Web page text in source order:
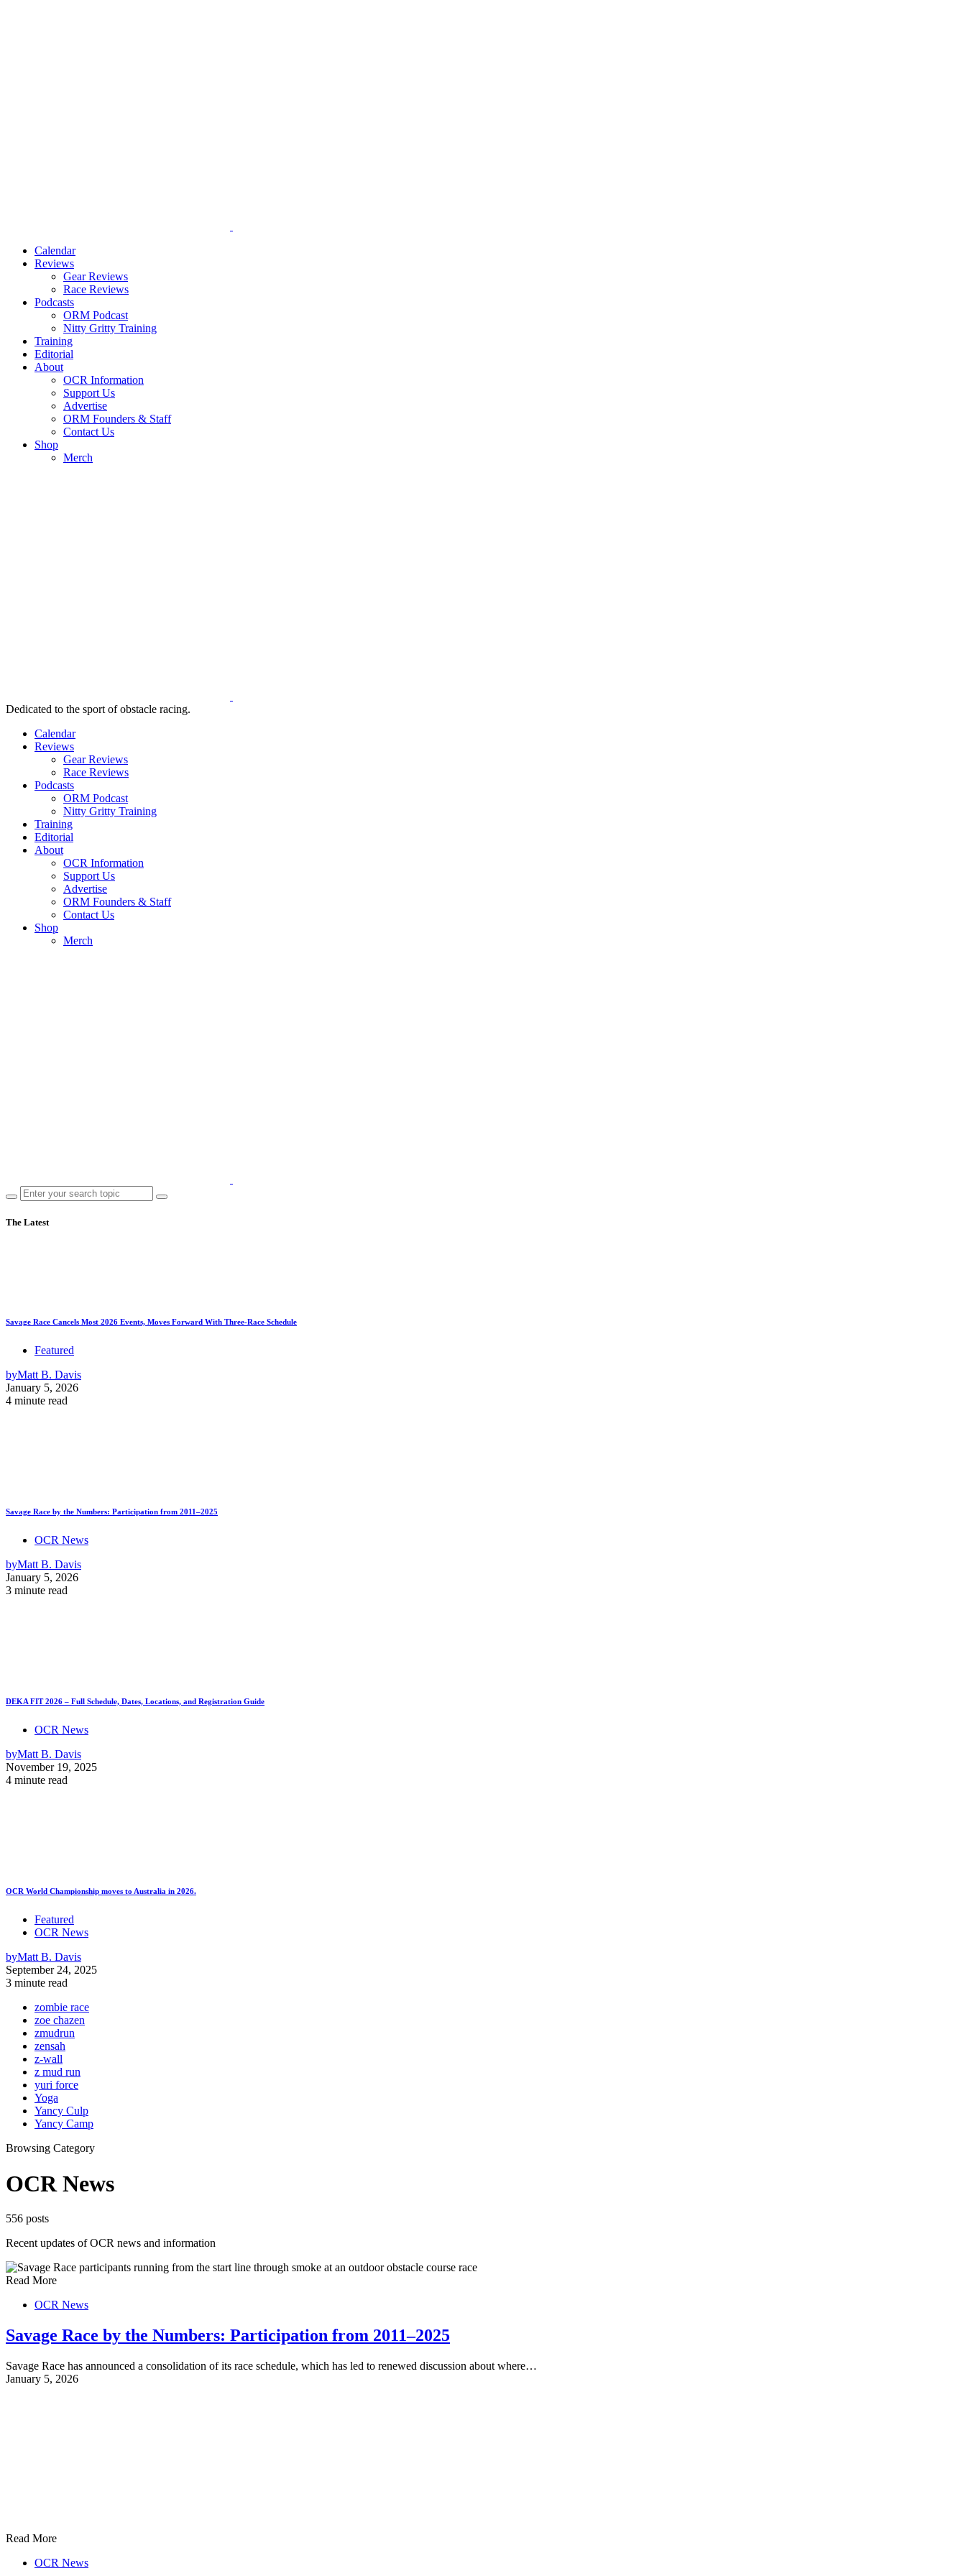
Calendar
Reviews
Gear Reviews
Race Reviews
Podcasts
ORM Podcast
Nitty Gritty Training
Training
Editorial
About
OCR Information
Support Us
Advertise
ORM Founders & Staff
Contact Us
Shop
Merch
Dedicated to the sport of obstacle racing.
Calendar
Reviews
Gear Reviews
Race Reviews
Podcasts
ORM Podcast
Nitty Gritty Training
Training
Editorial
About
OCR Information
Support Us
Advertise
ORM Founders & Staff
Contact Us
Shop
Merch
The Latest
Savage Race Cancels Most 2026 Events, Moves Forward With Three-Race Schedule
Featured
byMatt B. Davis
January 5, 2026
4 minute read
Savage Race by the Numbers: Participation from 2011–2025
OCR News
byMatt B. Davis
January 5, 2026
3 minute read
DEKA FIT 2026 – Full Schedule, Dates, Locations, and Registration Guide
OCR News
byMatt B. Davis
November 19, 2025
4 minute read
OCR World Championship moves to Australia in 2026.
Featured
OCR News
byMatt B. Davis
September 24, 2025
3 minute read
zombie race
zoe chazen
zmudrun
zensah
z-wall
z mud run
yuri force
Yoga
Yancy Culp
Yancy Camp
Browsing Category
OCR News
556 posts
Recent updates of OCR news and information
Read More
OCR News
Savage Race by the Numbers: Participation from 2011–2025
Savage Race has announced a consolidation of its race schedule, which has led to renewed discussion about where…
January 5, 2026
Read More
OCR News